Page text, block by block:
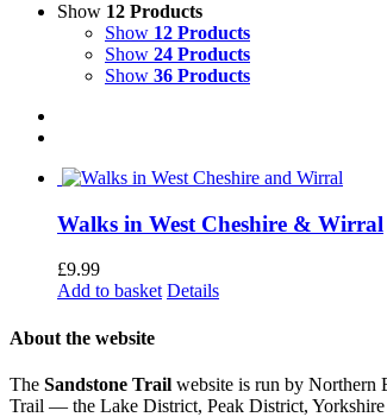
Show 12 Products
Show 12 Products
Show 24 Products
Show 36 Products
Walks in West Cheshire & Wirral
£9.99
Add to basket Details
About the website
The Sandstone Trail website is run by Northern
Trail — the Lake District, Peak District, Yorkshire